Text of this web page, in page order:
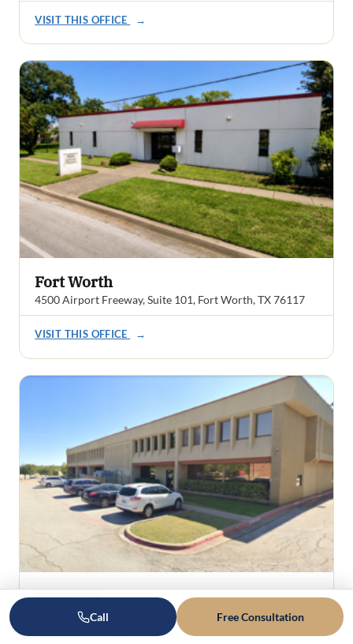
VISIT THIS OFFICE →
Fort Worth
4500 Airport Freeway, Suite 101, Fort Worth, TX 76117
VISIT THIS OFFICE →
Rockwall
1101 Ridge Road, Suite 201
Call Free Consultation